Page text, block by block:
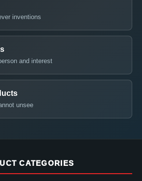
inventions
and interest
unsee
CATEGORIES